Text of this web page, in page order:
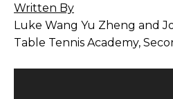
News and
Our
Written By
Luke Wang Yu Zheng and
Table Tennis Academy,